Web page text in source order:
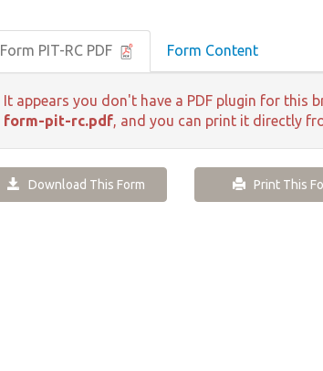
Form PIT-RC PDF Form Content
It appears you don't have a PDF plugin for this
form-pit-rc.pdf, and you can print it directly
Download This Form Print This